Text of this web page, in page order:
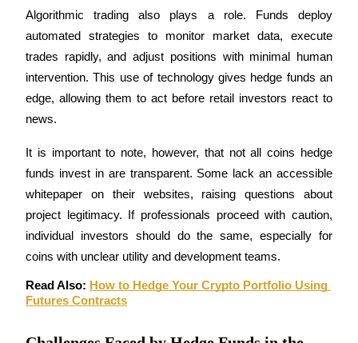
Become a Copy Trader
Enjoy profit-sharing and copy trading commissions
Information
Big data analysis including trade info, etc.
Algorithmic trading also plays a role. Funds deploy
automated strategies to monitor market data, execute
trades rapidly, and adjust positions with minimal human
intervention. This use of technology gives hedge funds an
edge, allowing them to act before retail investors react to
news.
It is important to note, however, that not all coins hedge
funds invest in are transparent. Some lack an accessible
whitepaper on their websites, raising questions about
project legitimacy. If professionals proceed with caution,
individual investors should do the same, especially for
coins with unclear utility and development teams.
Read Also: How to Hedge Your Crypto Portfolio Using
Futures Contracts